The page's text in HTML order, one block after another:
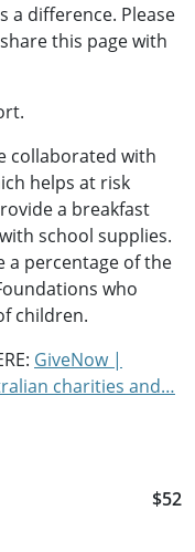
a difference. Please
this page with
collaborated with
helps at risk
a breakfast
school supplies.
a percentage of the
who
children.
GiveNow |
charities and…
$52